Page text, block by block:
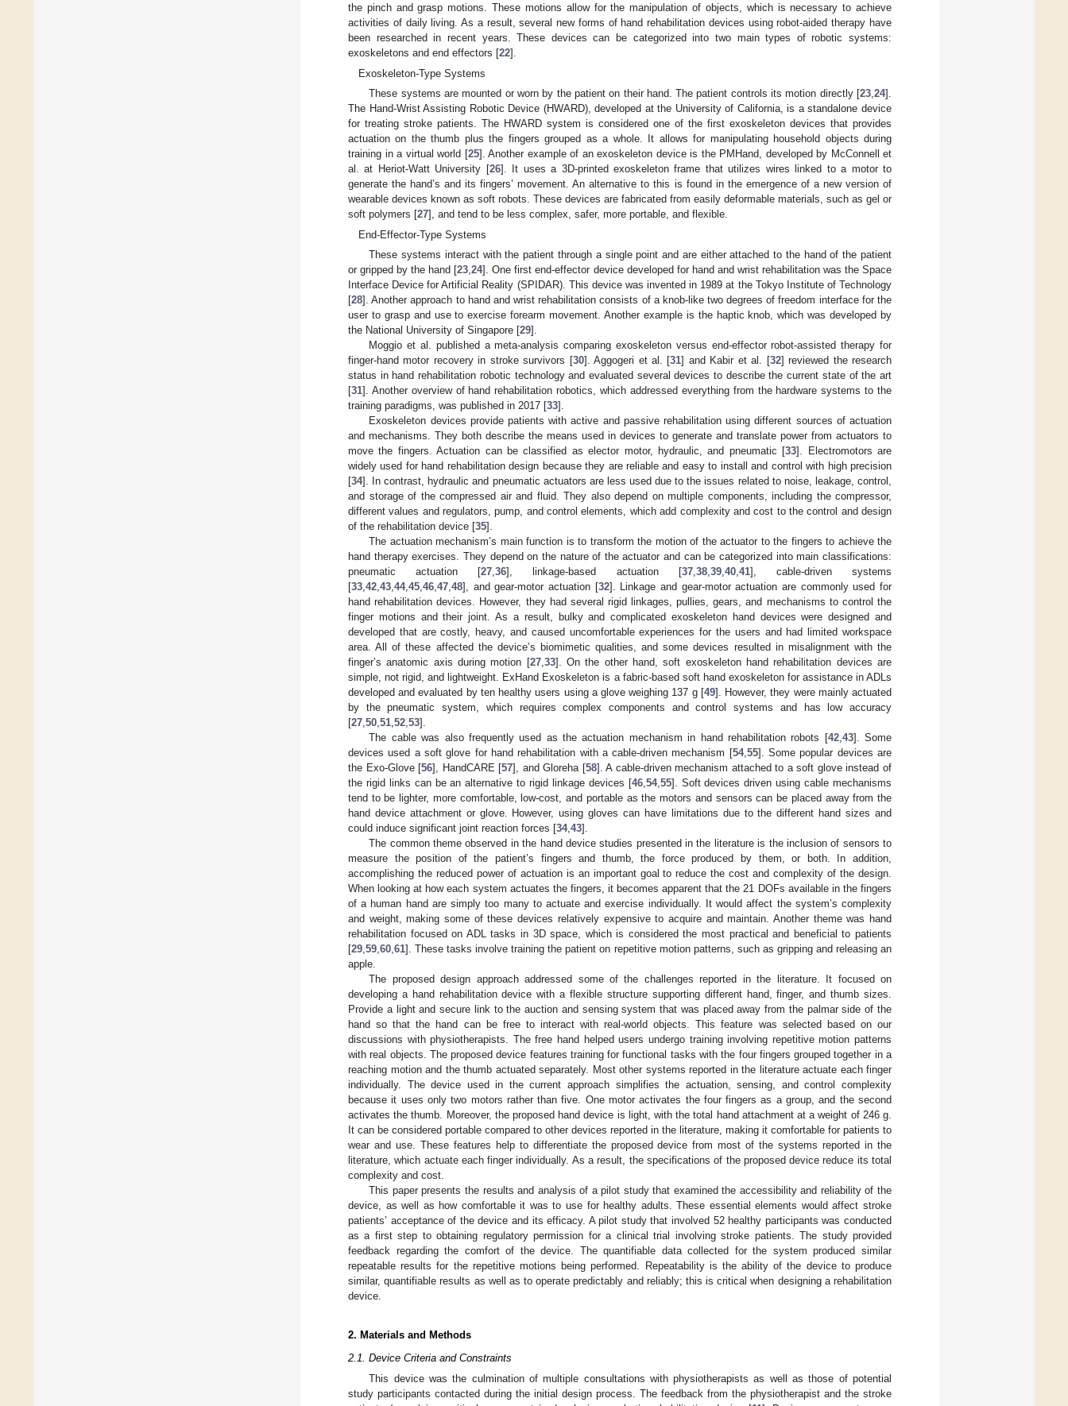
the pinch and grasp motions. These motions allow for the manipulation of objects, which is necessary to achieve
activities of daily living. As a result, several new forms of hand rehabilitation devices using robot-aided therapy have
been researched in recent years. These devices can be categorized into two main types of robotic systems:
exoskeletons and end effectors [22].
Exoskeleton-Type Systems
These systems are mounted or worn by the patient on their hand. The patient controls its motion directly [23,24].
The Hand-Wrist Assisting Robotic Device (HWARD), developed at the University of California, is a standalone device
for treating stroke patients. The HWARD system is considered one of the first exoskeleton devices that provides
actuation on the thumb plus the fingers grouped as a whole. It allows for manipulating household objects during
training in a virtual world [25]. Another example of an exoskeleton device is the PMHand, developed by McConnell et
al. at Heriot-Watt University [26]. It uses a 3D-printed exoskeleton frame that utilizes wires linked to a motor to
generate the hand’s and its fingers’ movement. An alternative to this is found in the emergence of a new version of
wearable devices known as soft robots. These devices are fabricated from easily deformable materials, such as gel or
soft polymers [27], and tend to be less complex, safer, more portable, and flexible.
End-Effector-Type Systems
These systems interact with the patient through a single point and are either attached to the hand of the patient
or gripped by the hand [23,24]. One first end-effector device developed for hand and wrist rehabilitation was the Space
Interface Device for Artificial Reality (SPIDAR). This device was invented in 1989 at the Tokyo Institute of Technology
[28]. Another approach to hand and wrist rehabilitation consists of a knob-like two degrees of freedom interface for the
user to grasp and use to exercise forearm movement. Another example is the haptic knob, which was developed by
the National University of Singapore [29].
Moggio et al. published a meta-analysis comparing exoskeleton versus end-effector robot-assisted therapy for
finger-hand motor recovery in stroke survivors [30]. Aggogeri et al. [31] and Kabir et al. [32] reviewed the research
status in hand rehabilitation robotic technology and evaluated several devices to describe the current state of the art
[31]. Another overview of hand rehabilitation robotics, which addressed everything from the hardware systems to the
training paradigms, was published in 2017 [33].
Exoskeleton devices provide patients with active and passive rehabilitation using different sources of actuation
and mechanisms. They both describe the means used in devices to generate and translate power from actuators to
move the fingers. Actuation can be classified as elector motor, hydraulic, and pneumatic [33]. Electromotors are
widely used for hand rehabilitation design because they are reliable and easy to install and control with high precision
[34]. In contrast, hydraulic and pneumatic actuators are less used due to the issues related to noise, leakage, control,
and storage of the compressed air and fluid. They also depend on multiple components, including the compressor,
different values and regulators, pump, and control elements, which add complexity and cost to the control and design
of the rehabilitation device [35].
The actuation mechanism’s main function is to transform the motion of the actuator to the fingers to achieve the
hand therapy exercises. They depend on the nature of the actuator and can be categorized into main classifications:
pneumatic actuation [27,36], linkage-based actuation [37,38,39,40,41], cable-driven systems
[33,42,43,44,45,46,47,48], and gear-motor actuation [32]. Linkage and gear-motor actuation are commonly used for
hand rehabilitation devices. However, they had several rigid linkages, pullies, gears, and mechanisms to control the
finger motions and their joint. As a result, bulky and complicated exoskeleton hand devices were designed and
developed that are costly, heavy, and caused uncomfortable experiences for the users and had limited workspace
area. All of these affected the device’s biomimetic qualities, and some devices resulted in misalignment with the
finger’s anatomic axis during motion [27,33]. On the other hand, soft exoskeleton hand rehabilitation devices are
simple, not rigid, and lightweight. ExHand Exoskeleton is a fabric-based soft hand exoskeleton for assistance in ADLs
developed and evaluated by ten healthy users using a glove weighing 137 g [49]. However, they were mainly actuated
by the pneumatic system, which requires complex components and control systems and has low accuracy
[27,50,51,52,53].
The cable was also frequently used as the actuation mechanism in hand rehabilitation robots [42,43]. Some
devices used a soft glove for hand rehabilitation with a cable-driven mechanism [54,55]. Some popular devices are
the Exo-Glove [56], HandCARE [57], and Gloreha [58]. A cable-driven mechanism attached to a soft glove instead of
the rigid links can be an alternative to rigid linkage devices [46,54,55]. Soft devices driven using cable mechanisms
tend to be lighter, more comfortable, low-cost, and portable as the motors and sensors can be placed away from the
hand device attachment or glove. However, using gloves can have limitations due to the different hand sizes and
could induce significant joint reaction forces [34,43].
The common theme observed in the hand device studies presented in the literature is the inclusion of sensors to
measure the position of the patient’s fingers and thumb, the force produced by them, or both. In addition,
accomplishing the reduced power of actuation is an important goal to reduce the cost and complexity of the design.
When looking at how each system actuates the fingers, it becomes apparent that the 21 DOFs available in the fingers
of a human hand are simply too many to actuate and exercise individually. It would affect the system’s complexity
and weight, making some of these devices relatively expensive to acquire and maintain. Another theme was hand
rehabilitation focused on ADL tasks in 3D space, which is considered the most practical and beneficial to patients
[29,59,60,61]. These tasks involve training the patient on repetitive motion patterns, such as gripping and releasing an
apple.
The proposed design approach addressed some of the challenges reported in the literature. It focused on
developing a hand rehabilitation device with a flexible structure supporting different hand, finger, and thumb sizes.
Provide a light and secure link to the auction and sensing system that was placed away from the palmar side of the
hand so that the hand can be free to interact with real-world objects. This feature was selected based on our
discussions with physiotherapists. The free hand helped users undergo training involving repetitive motion patterns
with real objects. The proposed device features training for functional tasks with the four fingers grouped together in a
reaching motion and the thumb actuated separately. Most other systems reported in the literature actuate each finger
individually. The device used in the current approach simplifies the actuation, sensing, and control complexity
because it uses only two motors rather than five. One motor activates the four fingers as a group, and the second
activates the thumb. Moreover, the proposed hand device is light, with the total hand attachment at a weight of 246 g.
It can be considered portable compared to other devices reported in the literature, making it comfortable for patients to
wear and use. These features help to differentiate the proposed device from most of the systems reported in the
literature, which actuate each finger individually. As a result, the specifications of the proposed device reduce its total
complexity and cost.
This paper presents the results and analysis of a pilot study that examined the accessibility and reliability of the
device, as well as how comfortable it was to use for healthy adults. These essential elements would affect stroke
patients’ acceptance of the device and its efficacy. A pilot study that involved 52 healthy participants was conducted
as a first step to obtaining regulatory permission for a clinical trial involving stroke patients. The study provided
feedback regarding the comfort of the device. The quantifiable data collected for the system produced similar
repeatable results for the repetitive motions being performed. Repeatability is the ability of the device to produce
similar, quantifiable results as well as to operate predictably and reliably; this is critical when designing a rehabilitation
device.
2. Materials and Methods
2.1. Device Criteria and Constraints
This device was the culmination of multiple consultations with physiotherapists as well as those of potential
study participants contacted during the initial design process. The feedback from the physiotherapist and the stroke